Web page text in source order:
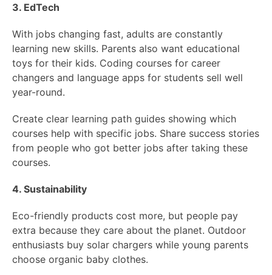
3. EdTech
With jobs changing fast, adults are constantly
learning new skills. Parents also want educational
toys for their kids. Coding courses for career
changers and language apps for students sell well
year-round.
Create clear learning path guides showing which
courses help with specific jobs. Share success stories
from people who got better jobs after taking these
courses.
4. Sustainability
Eco-friendly products cost more, but people pay
extra because they care about the planet. Outdoor
enthusiasts buy solar chargers while young parents
choose organic baby clothes.